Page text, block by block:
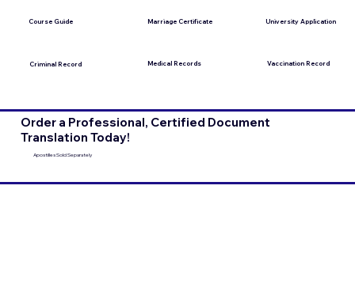
Course Guide
Criminal Record
Marriage Certificate
Medical Records
University Application
Vaccination Record
Order a Professional, Certified Document
Translation Today!
Apostilles Sold Separately